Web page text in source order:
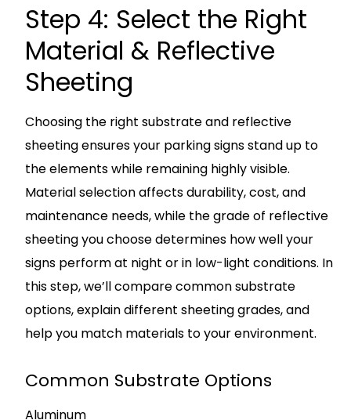
Step 4: Select the Right
Material & Reflective
Sheeting
Choosing the right substrate and reflective
sheeting ensures your parking signs stand up to
the elements while remaining highly visible.
Material selection affects durability, cost, and
maintenance needs, while the grade of reflective
sheeting you choose determines how well your
signs perform at night or in low-light conditions. In
this step, we’ll compare common substrate
options, explain different sheeting grades, and
help you match materials to your environment.
Common Substrate Options
Aluminum